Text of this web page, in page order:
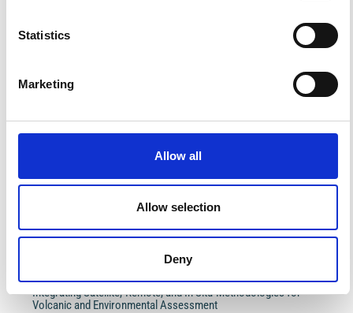
Statistics
Marketing
Allow all
Allow selection
Deny
A significant milestone highlighting the journal growing
international visibility and scientific
SPECIAL ISSUE DEADLINE EXTENSION - Call for papers on
Multi-Scale Geochemical Monitoring of Active Volcanism:
Integrating Satellite, Remote, and In Situ Methodologies for
Volcanic and Environmental Assessment